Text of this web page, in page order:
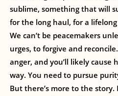
sublime, something that will
for the long haul, for a
We can’t be peacemakers
urges, to forgive and
anger, and you’ll likely cause
way. You need to pursue
But there’s more to the story.